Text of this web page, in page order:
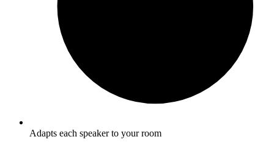
Adapts each speaker to your room